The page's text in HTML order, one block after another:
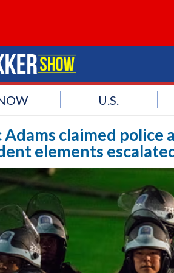
U.S.
Adams claimed
elements